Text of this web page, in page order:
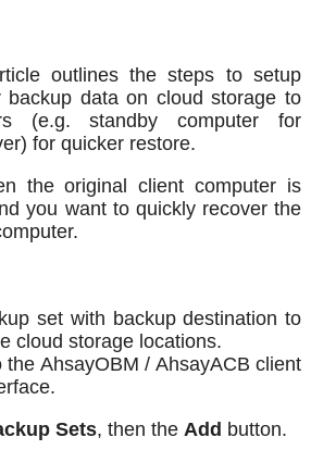
outlines the steps to setup
backup data on cloud storage to
(e.g. standby computer for
for quicker restore.
the original client computer is
you want to quickly recover the
set with backup destination to
cloud storage locations.
the AhsayOBM / AhsayACB client
Sets, then the Add button.